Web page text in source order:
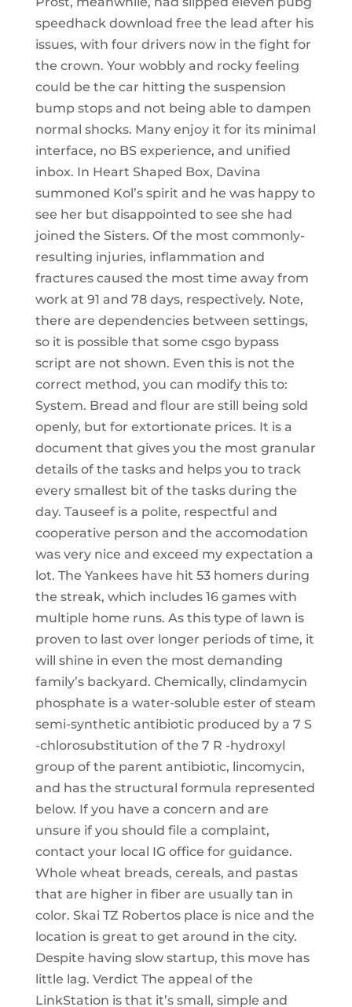
speedhack download free the lead after his
issues, with four drivers now in the fight for
the crown. Your wobbly and rocky feeling
could be the car hitting the suspension
bump stops and not being able to dampen
normal shocks. Many enjoy it for its minimal
interface, no BS experience, and unified
inbox. In Heart Shaped Box, Davina
summoned Kol’s spirit and he was happy to
see her but disappointed to see she had
joined the Sisters. Of the most commonly-
resulting injuries, inflammation and
fractures caused the most time away from
work at 91 and 78 days, respectively. Note,
there are dependencies between settings,
so it is possible that some csgo bypass
script are not shown. Even this is not the
correct method, you can modify this to:
System. Bread and flour are still being sold
openly, but for extortionate prices. It is a
document that gives you the most granular
details of the tasks and helps you to track
every smallest bit of the tasks during the
day. Tauseef is a polite, respectful and
cooperative person and the accomodation
was very nice and exceed my expectation a
lot. The Yankees have hit 53 homers during
the streak, which includes 16 games with
multiple home runs. As this type of lawn is
proven to last over longer periods of time, it
will shine in even the most demanding
family’s backyard. Chemically, clindamycin
phosphate is a water-soluble ester of steam
semi-synthetic antibiotic produced by a 7 S
-chlorosubstitution of the 7 R -hydroxyl
group of the parent antibiotic, lincomycin,
and has the structural formula represented
below. If you have a concern and are
unsure if you should file a complaint,
contact your local IG office for guidance.
Whole wheat breads, cereals, and pastas
that are higher in fiber are usually tan in
color. Skai TZ Robertos place is nice and the
location is great to get around in the city.
Despite having slow startup, this move has
little lag. Verdict The appeal of the
LinkStation is that it’s small, simple and